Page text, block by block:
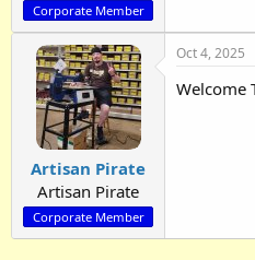
Corporate Member
Artisan Pirate
Artisan Pirate
Corporate Member
Oct 4, 2025
Welcome